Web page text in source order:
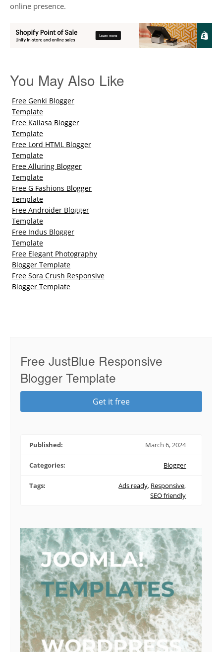
online presence.
You May Also Like
Free Genki Blogger
Template
Free Kailasa Blogger
Template
Free Lord HTML Blogger
Template
Free Alluring Blogger
Template
Free G Fashions Blogger
Template
Free Androider Blogger
Template
Free Indus Blogger
Template
Free Elegant Photography
Blogger Template
Free Sora Crush Responsive
Blogger Template
Free JustBlue Responsive
Blogger Template
Get it free
Published: March 6, 2024
Categories: Blogger
Tags: Ads ready, Responsive,
SEO friendly